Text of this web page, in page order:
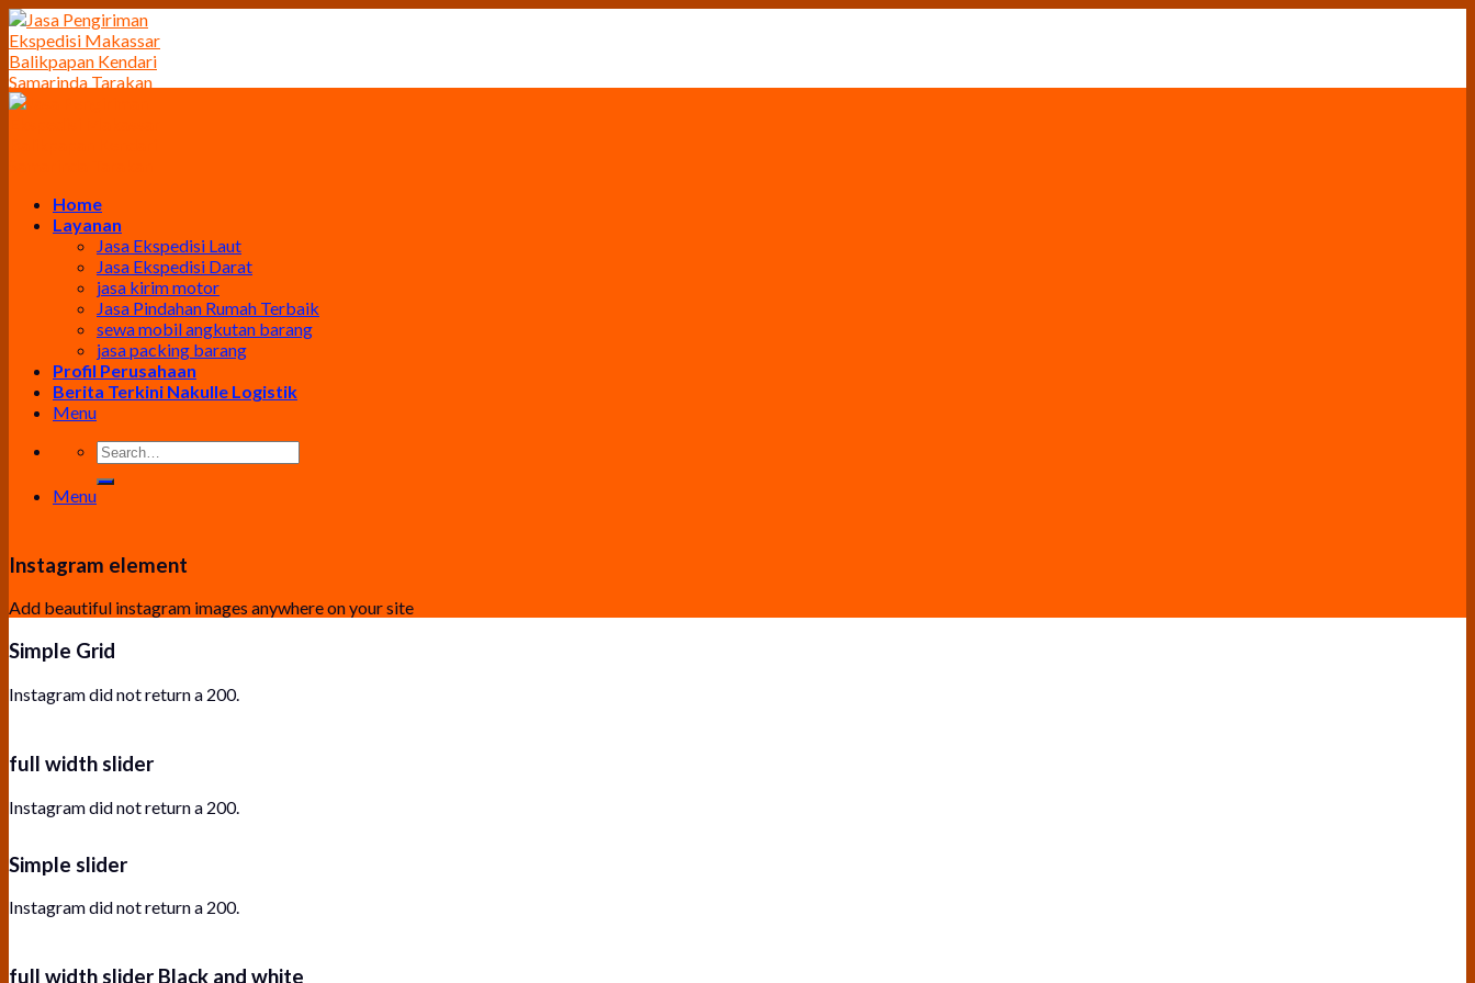
Skip
to
content
Home
Layanan
Jasa Ekspedisi Laut
Jasa Ekspedisi Darat
jasa kirim motor
Jasa Pindahan Rumah Terbaik
sewa mobil angkutan barang
jasa packing barang
Profil Perusahaan
Berita Terkini Nakulle Logistik
Menu
Menu
Instagram element
Add beautiful instagram images anywhere on your site
Simple Grid
Instagram did not return a 200.
full width slider
Instagram did not return a 200.
Simple slider
Instagram did not return a 200.
full width slider Black and white